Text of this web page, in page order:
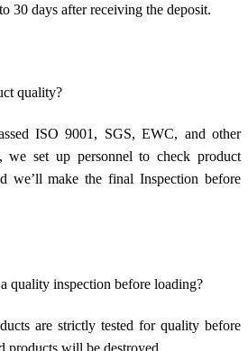
30 days after receiving the deposit.
quality?
ISO 9001, SGS, EWC, and other
we set up personnel to check product
we’ll make the final Inspection before
quality inspection before loading?
are strictly tested for quality before
products will be destroyed.